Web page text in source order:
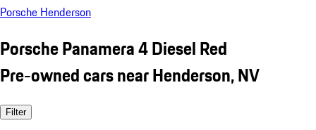
Porsche Henderson
Porsche Panamera 4 Diesel Red
Pre-owned cars near Henderson, NV
Filter